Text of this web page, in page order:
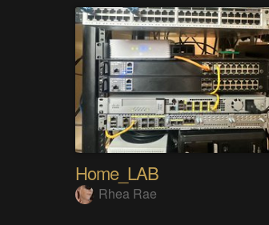
Home_LAB
Rhea Rae